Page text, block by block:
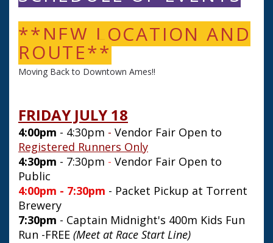
**NEW LOCATION AND
ROUTE**
Moving Back to Downtown Ames!!
FRIDAY JULY 18
4:00pm - 4:30pm - Vendor Fair Open to
Registered Runners Only
4:30pm - 7:30pm - Vendor Fair Open to
Public
4:00pm - 7:30pm - Packet Pickup at Torrent
Brewery
7:30pm - Captain Midnight's 400m Kids Fun
Run -FREE (Meet at Race Start Line)